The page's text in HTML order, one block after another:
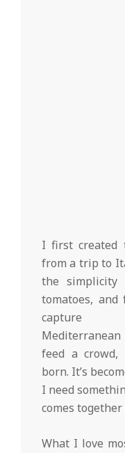
I first created
from a trip to
the simplicity
tomatoes,
capture
feed a
born. It’s
I need
comes
What I love